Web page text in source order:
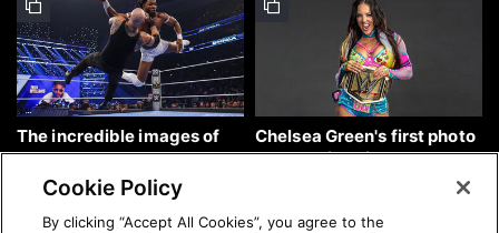
The incredible images of
SmackDown, Aug. 7, 2026:
photos
Chelsea Green's first photo
shoot as interim WWE
Women's Champion: photos
Cookie Policy
By clicking “Accept All Cookies”, you agree to the